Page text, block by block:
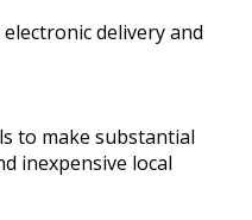
delivery and
to make substantial
inexpensive local